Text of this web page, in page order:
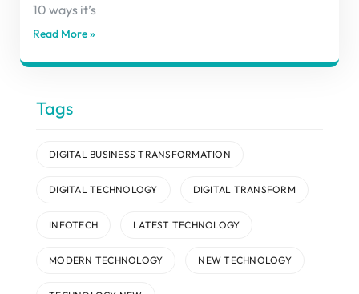
10 ways it’s
Read More »
Tags
DIGITAL BUSINESS TRANSFORMATION
DIGITAL TECHNOLOGY DIGITAL TRANSFORM
INFOTECH LATEST TECHNOLOGY
MODERN TECHNOLOGY NEW TECHNOLOGY